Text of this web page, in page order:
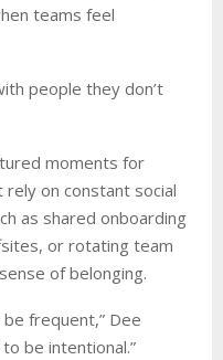
teams feel
people they don’t
moments for
on constant social
as shared onboarding
or rotating team
of belonging.
frequent,” Dee
be intentional.”